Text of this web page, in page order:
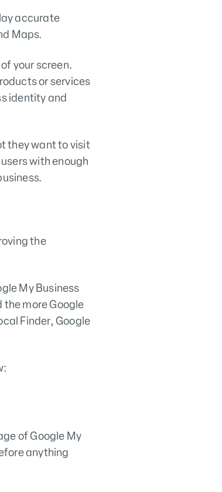
accurate
Maps.
your screen.
or services
identity and
they want to visit
with enough
the
My Business
the more Google
Finder, Google
of Google My
anything